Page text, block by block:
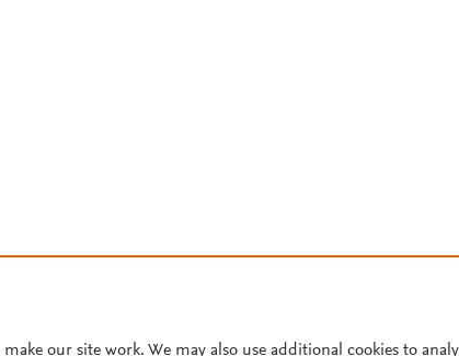
our site work. We may also use additional cookies to